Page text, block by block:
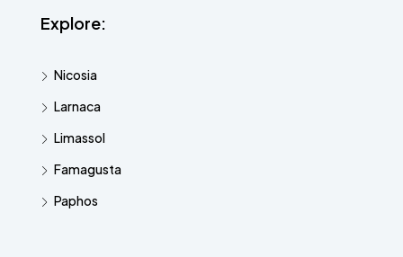
Explore:
Nicosia
Larnaca
Limassol
Famagusta
Paphos